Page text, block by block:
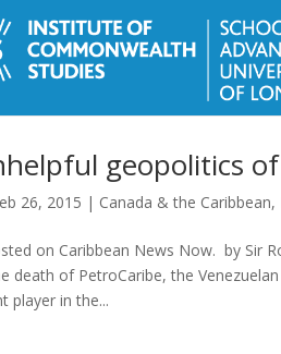
geopolitics
26, 2015 | Canada & the Caribbean,
on Caribbean News Now. by Sir
death of PetroCaribe, the
player in the...